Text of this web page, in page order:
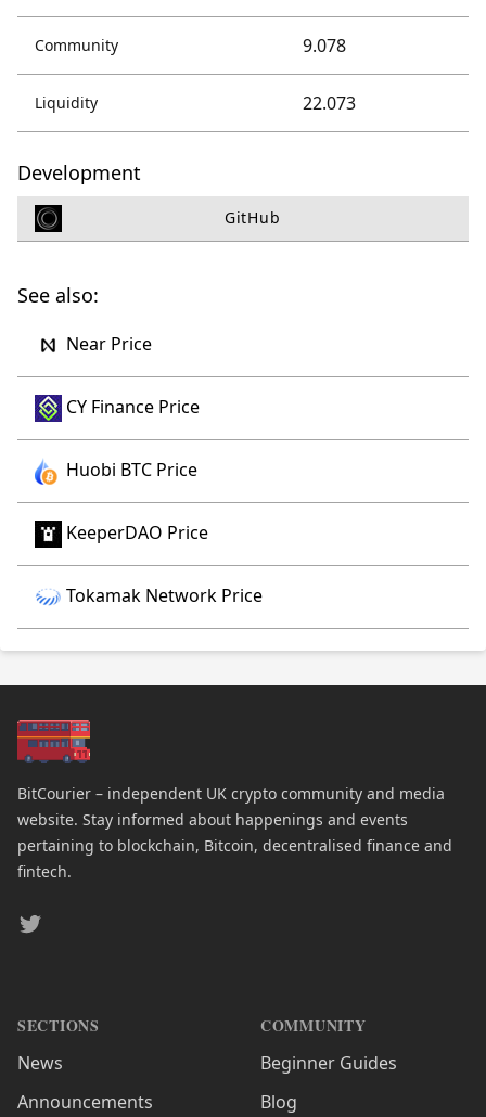
Community 9.078
Liquidity 22.073
Development
GitHub
See also:
Near Price
CY Finance Price
Huobi BTC Price
KeeperDAO Price
Tokamak Network Price
BitCourier – independent UK crypto community and media
website. Stay informed about happenings and events
pertaining to blockchain, Bitcoin, decentralised finance and
fintech.
Twitter
SECTIONS
News
Announcements
COMMUNITY
Beginner Guides
Blog